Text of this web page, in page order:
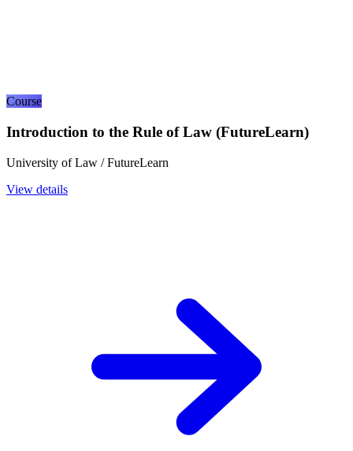
Course
Introduction to the Rule of Law (FutureLearn)
University of Law / FutureLearn
View details